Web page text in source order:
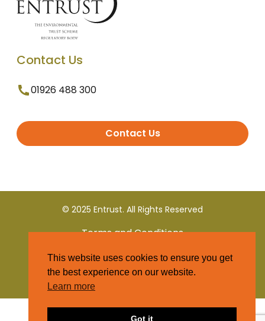
Contact Us
01926 488 300
Contact Us
© 2025 Entrust. All Rights Reserved
Terms and Conditions
Privacy Policy
This website uses cookies to ensure you get
the best experience on our website.
Learn more
Got it